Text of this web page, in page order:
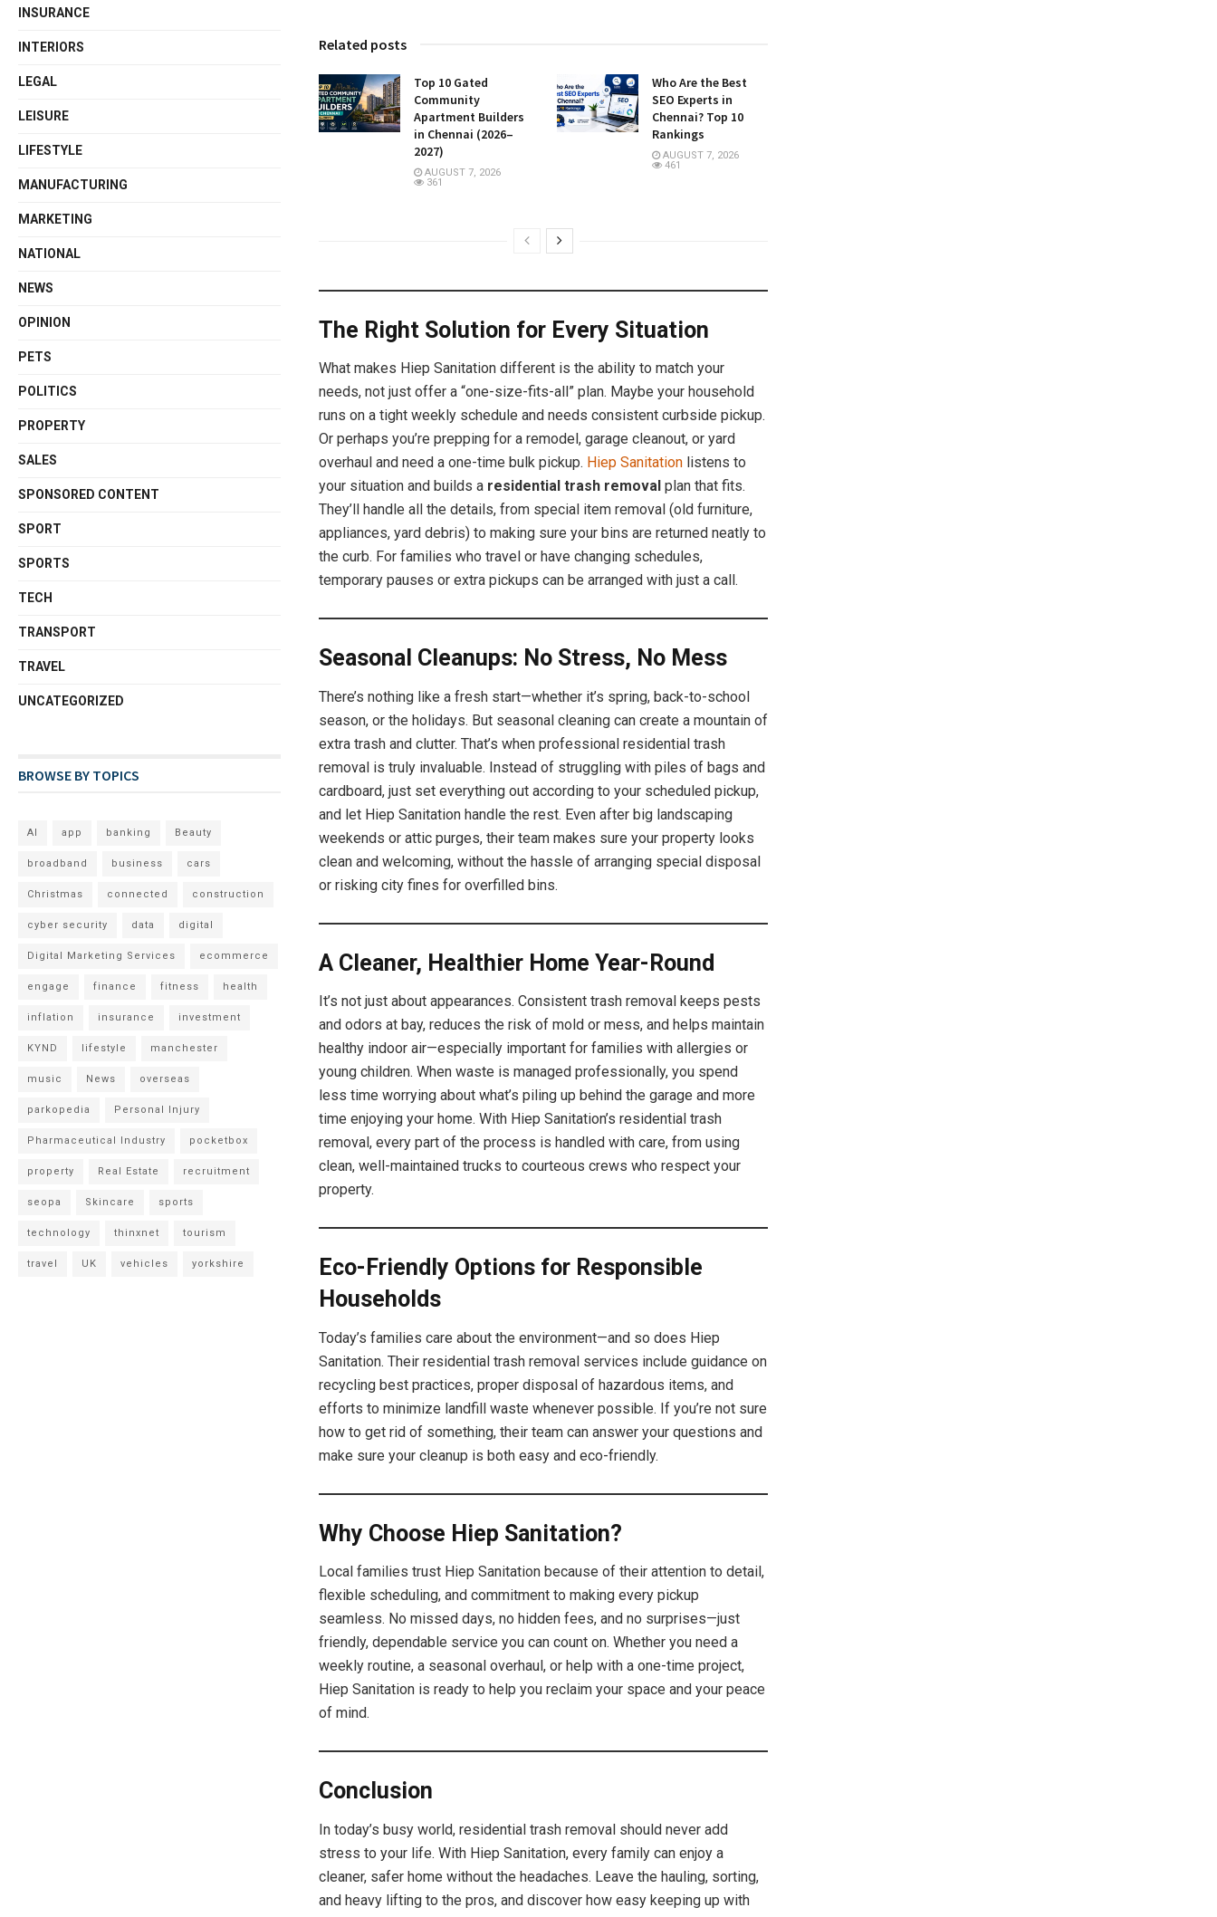
Related posts
Top 10 Gated
Community
Apartment Builders
in Chennai (2026–
2027)
AUGUST 7, 2026
361
Who Are the Best
SEO Experts in
Chennai? Top 10
Rankings
AUGUST 7, 2026
461
The Right Solution for Every Situation
What makes Hiep Sanitation different is the ability to match your
needs, not just offer a “one-size-fits-all” plan. Maybe your household
runs on a tight weekly schedule and needs consistent curbside pickup.
Or perhaps you’re prepping for a remodel, garage cleanout, or yard
overhaul and need a one-time bulk pickup. Hiep Sanitation listens to
your situation and builds a residential trash removal plan that fits.
They’ll handle all the details, from special item removal (old furniture,
appliances, yard debris) to making sure your bins are returned neatly to
the curb. For families who travel or have changing schedules,
temporary pauses or extra pickups can be arranged with just a call.
Seasonal Cleanups: No Stress, No Mess
There’s nothing like a fresh start—whether it’s spring, back-to-school
season, or the holidays. But seasonal cleaning can create a mountain of
extra trash and clutter. That’s when professional residential trash
removal is truly invaluable. Instead of struggling with piles of bags and
cardboard, just set everything out according to your scheduled pickup,
and let Hiep Sanitation handle the rest. Even after big landscaping
weekends or attic purges, their team makes sure your property looks
clean and welcoming, without the hassle of arranging special disposal
or risking city fines for overfilled bins.
A Cleaner, Healthier Home Year-Round
It’s not just about appearances. Consistent trash removal keeps pests
and odors at bay, reduces the risk of mold or mess, and helps maintain
healthy indoor air—especially important for families with allergies or
young children. When waste is managed professionally, you spend
less time worrying about what’s piling up behind the garage and more
time enjoying your home. With Hiep Sanitation’s residential trash
removal, every part of the process is handled with care, from using
clean, well-maintained trucks to courteous crews who respect your
property.
Eco-Friendly Options for Responsible
Households
Today’s families care about the environment—and so does Hiep
Sanitation. Their residential trash removal services include guidance on
recycling best practices, proper disposal of hazardous items, and
efforts to minimize landfill waste whenever possible. If you’re not sure
how to get rid of something, their team can answer your questions and
make sure your cleanup is both easy and eco-friendly.
Why Choose Hiep Sanitation?
Local families trust Hiep Sanitation because of their attention to detail,
flexible scheduling, and commitment to making every pickup
seamless. No missed days, no hidden fees, and no surprises—just
friendly, dependable service you can count on. Whether you need a
weekly routine, a seasonal overhaul, or help with a one-time project,
Hiep Sanitation is ready to help you reclaim your space and your peace
of mind.
Conclusion
In today’s busy world, residential trash removal should never add
stress to your life. With Hiep Sanitation, every family can enjoy a
cleaner, safer home without the headaches. Leave the hauling, sorting,
and heavy lifting to the pros, and discover how easy keeping up with
INSURANCE
INTERIORS
LEGAL
LEISURE
LIFESTYLE
MANUFACTURING
MARKETING
NATIONAL
NEWS
OPINION
PETS
POLITICS
PROPERTY
SALES
SPONSORED CONTENT
SPORT
SPORTS
TECH
TRANSPORT
TRAVEL
UNCATEGORIZED
BROWSE BY TOPICS
AI app banking Beauty
broadband business cars
Christmas connected construction
cyber security data digital
Digital Marketing Services ecommerce
engage finance fitness health
inflation insurance investment
KYND lifestyle manchester
music News overseas
parkopedia Personal Injury
Pharmaceutical Industry pocketbox
property Real Estate recruitment
seopa Skincare sports
technology thinxnet tourism
travel UK vehicles yorkshire